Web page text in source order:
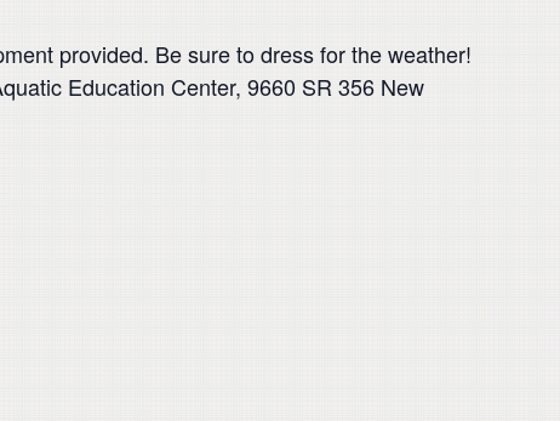
provided. Be sure to dress for the weather!
Education Center, 9660 SR 356 New